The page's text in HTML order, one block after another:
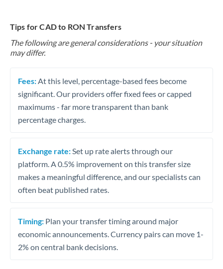
Tips for CAD to RON Transfers
The following are general considerations - your situation
may differ.
Fees: At this level, percentage-based fees become
significant. Our providers offer fixed fees or capped
maximums - far more transparent than bank
percentage charges.
Exchange rate: Set up rate alerts through our
platform. A 0.5% improvement on this transfer size
makes a meaningful difference, and our specialists can
often beat published rates.
Timing: Plan your transfer timing around major
economic announcements. Currency pairs can move 1-
2% on central bank decisions.